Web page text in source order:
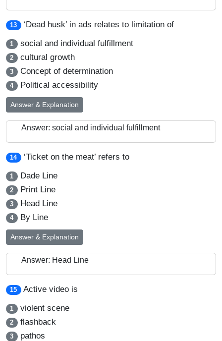
13 ‘Dead husk’ in ads relates to limitation of
1 social and individual fulfillment
2 cultural growth
3 Concept of determination
4 Political accessibility
Answer & Explanation
Answer: social and individual fulfillment
14 ‘Ticket on the meat’ refers to
1 Dade Line
2 Print Line
3 Head Line
4 By Line
Answer & Explanation
Answer: Head Line
15 Active video is
1 violent scene
2 flashback
3 pathos